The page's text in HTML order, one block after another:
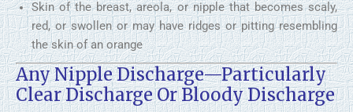
Skin of the breast, areola, or nipple that becomes scaly,
red, or swollen or may have ridges or pitting resembling
the skin of an orange
Any Nipple Discharge—Particularly
Clear Discharge Or Bloody Discharge